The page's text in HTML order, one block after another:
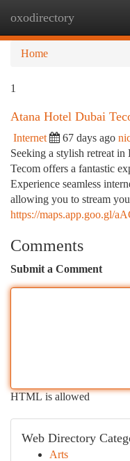
oxodirectory
Home
1
Atana Hotel Dubai
Internet 67 days ago
Seeking a stylish retreat
Tecom offers a fantastic
Experience seamless
allowing you to stream
https://maps.app.goo.gl/
Comments
Submit a Comment
HTML is allowed
Web Directory
Arts